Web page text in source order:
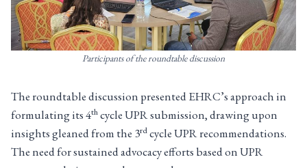
Participants of the roundtable discussion
The roundtable discussion presented EHRC’s approach in
formulating its 4thcycle UPR submission, drawing upon
insights gleaned from the 3rdcycle UPR recommendations.
The need for sustained advocacy efforts based on UPR